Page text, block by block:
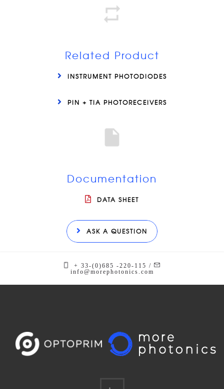
Related Product
INSTRUMENT PHOTODIODES
PIN + TIA PHOTORECEIVERS
Documentation
DATA SHEET
ASK A QUESTION
+ 33-(0)685 -220-115 /
info@morephotonics.com